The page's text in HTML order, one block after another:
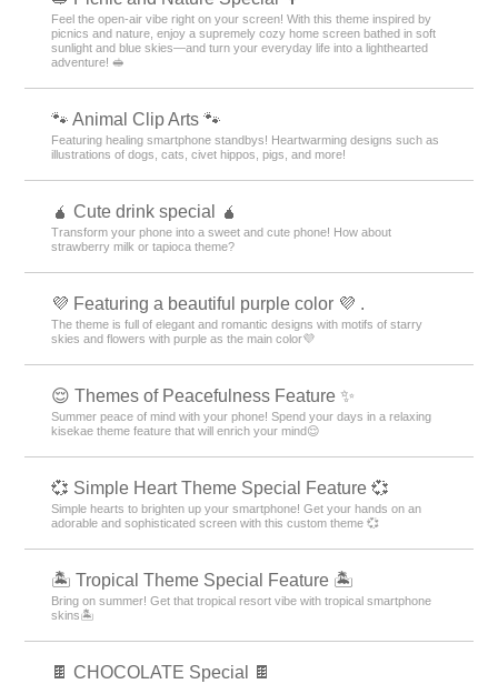
Feel the open-air vibe right on your screen! With this theme inspired by
picnics and nature, enjoy a supremely cozy home screen bathed in soft
sunlight and blue skies—and turn your everyday life into a lighthearted
adventure! 🥪
🐾 Animal Clip Arts 🐾
Featuring healing smartphone standbys! Heartwarming designs such as
illustrations of dogs, cats, civet hippos, pigs, and more!
🧉 Cute drink special 🧉
Transform your phone into a sweet and cute phone! How about
strawberry milk or tapioca theme?
💜 Featuring a beautiful purple color 💜 .
The theme is full of elegant and romantic designs with motifs of starry
skies and flowers with purple as the main color💜
😌 Themes of Peacefulness Feature ✨
Summer peace of mind with your phone! Spend your days in a relaxing
kisekae theme feature that will enrich your mind😌
💞 Simple Heart Theme Special Feature 💞
Simple hearts to brighten up your smartphone! Get your hands on an
adorable and sophisticated screen with this custom theme 💞
🏝️ Tropical Theme Special Feature 🏝️
Bring on summer! Get that tropical resort vibe with tropical smartphone
skins🏝️
🍫 CHOCOLATE Special 🍫